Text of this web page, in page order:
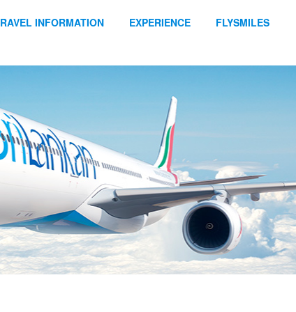
INFORMATION EXPERIENCE FLYSMILES